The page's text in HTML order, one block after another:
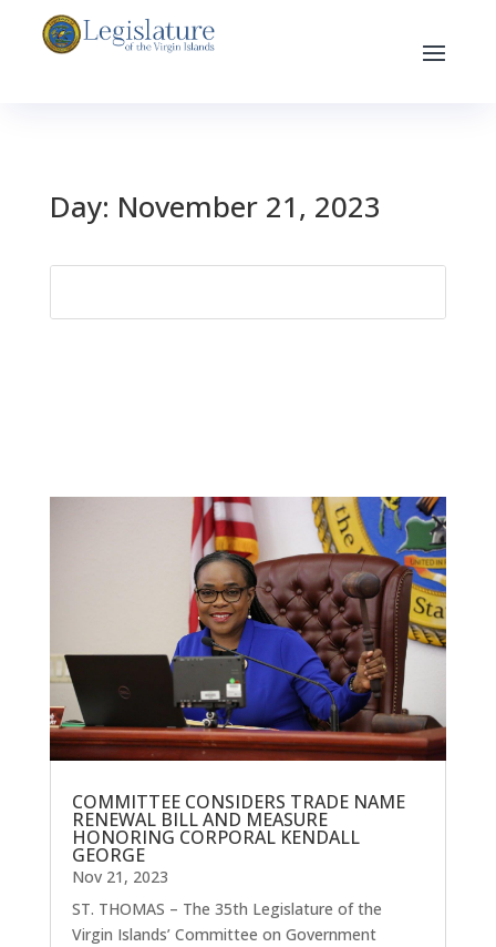
Day: November 21, 2023
COMMITTEE CONSIDERS TRADE NAME
RENEWAL BILL AND MEASURE
HONORING CORPORAL KENDALL
GEORGE
Nov 21, 2023
ST. THOMAS – The 35th Legislature of the
Virgin Islands’ Committee on Government